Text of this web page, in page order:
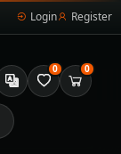
Login Register
0 0